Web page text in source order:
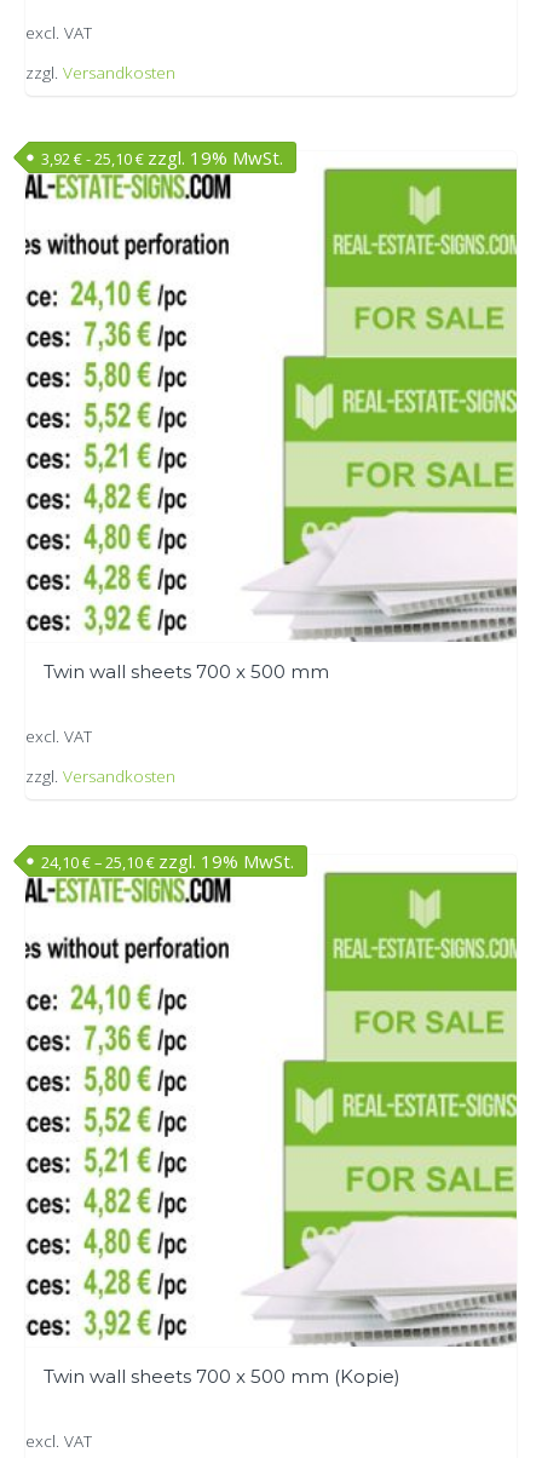
excl. VAT
zzgl.Versandkosten
product
has
multiple
variants.
The
options
be
chosen
on
product
page
Twin wall sheets 700 x 500 mm
3,92€-25,10€ zzgl. 19% MwSt.
excl. VAT
zzgl.Versandkosten
product
has
multiple
variants.
The
options
be
chosen
on
product
page
Twin wall sheets 700 x 500 mm (Kopie)
24,10€–25,10€ zzgl. 19% MwSt.
excl. VAT